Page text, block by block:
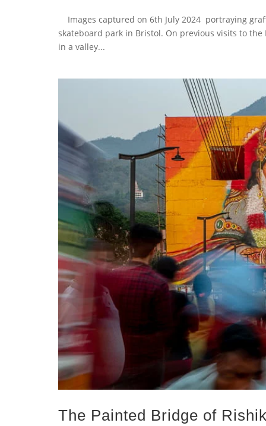
Images captured on 6th July 2024 portraying
skateboard park in Bristol. On previous visits to
in a valley...
The Painted Bridge of